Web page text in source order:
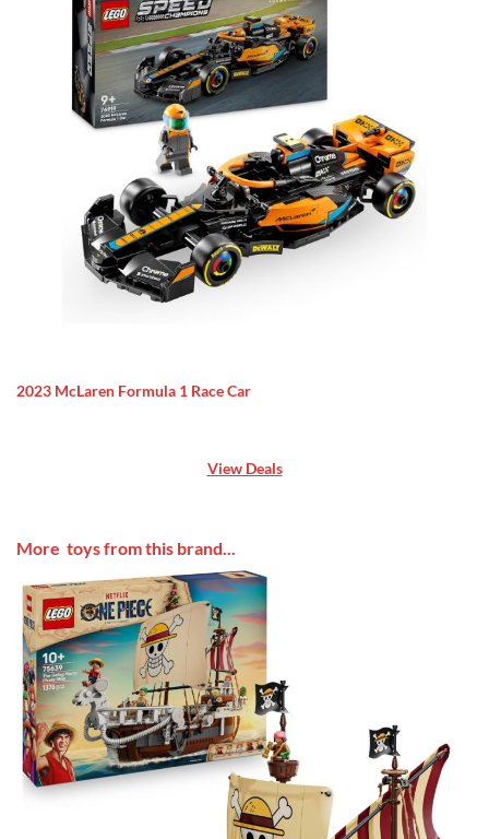
2023 McLaren Formula 1 Race Car
View Deals
More toys from this brand...